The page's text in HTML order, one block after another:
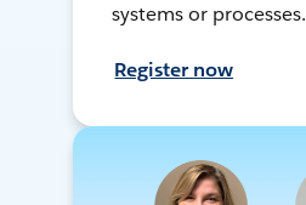
systems or processes.
Register now